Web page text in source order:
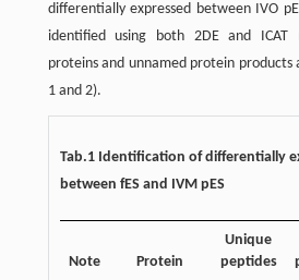
differentially expressed between IVO
identified using both 2DE and ICAT
proteins and unnamed protein products
1 and 2).
Tab.1 Identification of differentially
between fES and IVM pES
Note Protein
Unique
peptides